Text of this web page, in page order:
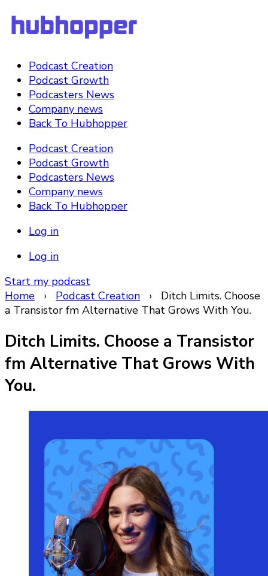
Podcast Creation
Podcast Growth
Podcasters News
Company news
Back To Hubhopper
Podcast Creation
Podcast Growth
Podcasters News
Company news
Back To Hubhopper
Log in
Log in
Start my podcast
Home › Podcast Creation › Ditch Limits. Choose
a Transistor fm Alternative That Grows With You.
Ditch Limits. Choose a Transistor
fm Alternative That Grows With
You.